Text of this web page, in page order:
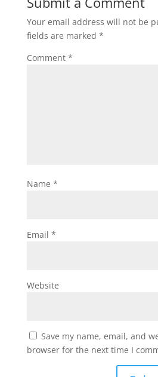
Your email address will not be
fields are marked *
Comment *
Name *
Email *
Website
Save my name, email, and
browser for the next time I